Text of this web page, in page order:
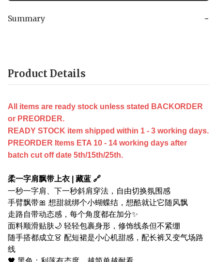
Summary −
Product Details
All items are ready stock unless stated BACKORDER
or PREORDER.
READY STOCK item shipped within 1 - 3 working days.
PREORDER Items ETA 10 - 14 working days after
batch cut off date 5th/15th/25th.
柔一字肩飘带上衣 | 藏蓝 🔗
一秒一字肩、下一秒斜肩穿法，自由切换氛围感
手臂飘带🎀 想甜就绑个小蝴蝶结，想酷就让它随风飘
走路自带动态感，每个角度都在加分✨
面料顺滑贴肤🌙 轻轻包裹身形，修饰线条但不紧绷
随手搭都成立👗 配短裙是小心机甜感，配长裤又变气场路
线